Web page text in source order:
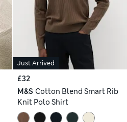
Just Arrived
£32
M&S Cotton Blend Smart Rib
Knit Polo Shirt